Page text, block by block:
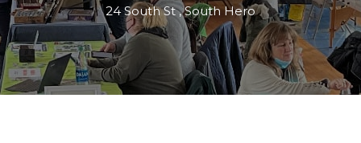
24 South St , South Hero